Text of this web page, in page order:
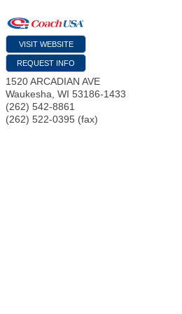
VISIT WEBSITE
REQUEST INFO
1520 ARCADIAN AVE
Waukesha WI 53186-1433
(262) 542-8861
(262) 522-0395 (fax)